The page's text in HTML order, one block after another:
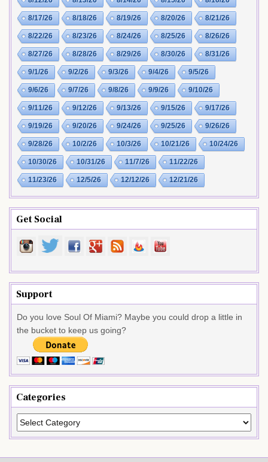
8/17/26 8/18/26 8/19/26 8/20/26 8/21/26
8/22/26 8/23/26 8/24/26 8/25/26 8/26/26
8/27/26 8/28/26 8/29/26 8/30/26 8/31/26
9/1/26 9/2/26 9/3/26 9/4/26 9/5/26
9/6/26 9/7/26 9/8/26 9/9/26 9/10/26
9/11/26 9/12/26 9/13/26 9/15/26 9/17/26
9/19/26 9/20/26 9/24/26 9/25/26 9/26/26
9/28/26 10/2/26 10/3/26 10/21/26 10/24/26
10/30/26 10/31/26 11/7/26 11/22/26
11/23/26 12/5/26 12/12/26 12/21/26
Get Social
Support
Do you love Soul Of Miami? Maybe you could drop a little in
the bucket to keep us going?
Categories
Categories